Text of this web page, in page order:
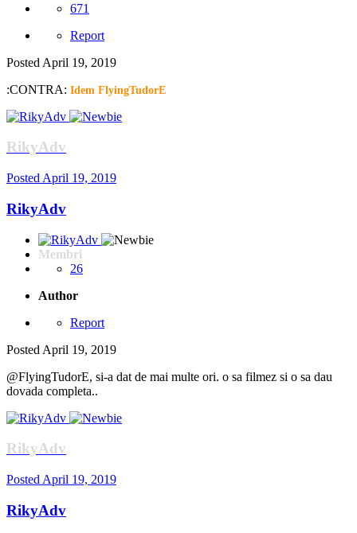
671
Report
Posted April 19, 2019
:CONTRA: Idem FlyingTudorE
RikyAdv
Posted April 19, 2019
RikyAdv
Membri
26
Author
Report
Posted April 19, 2019
@FlyingTudorE, si-a dat de mai multe ori. o sa filmez si o sa dau
dovada completa..
RikyAdv
Posted April 19, 2019
RikyAdv